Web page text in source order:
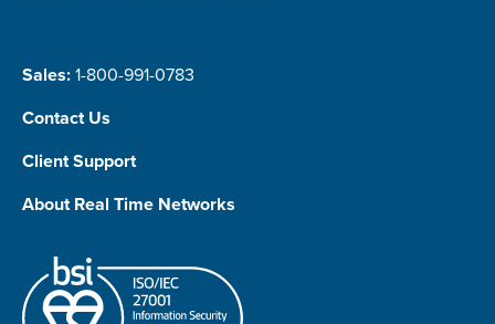
Sales:1-800-991-0783
Contact Us
Client Support
About Real Time Networks